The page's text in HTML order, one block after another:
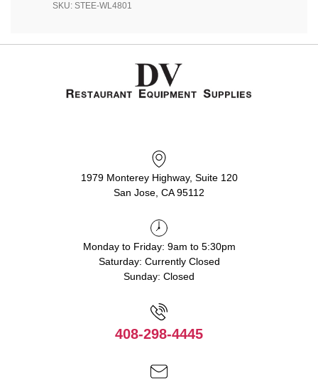
SKU: STEE-WL4801
1979 Monterey Highway, Suite 120
San Jose, CA 95112
Monday to Friday: 9am to 5:30pm
Saturday: Currently Closed
Sunday: Closed
408-298-4445